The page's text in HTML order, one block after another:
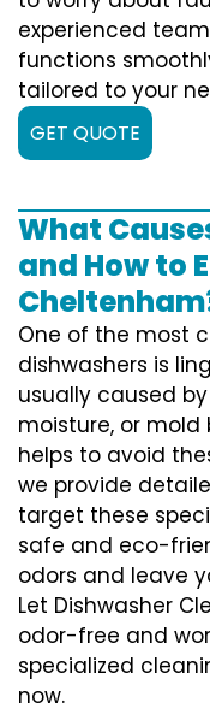
experienced
functions
tailored to your
GET QUOTE
What
and How to
One of the most
dishwashers is
usually caused
moisture, or mold
helps to avoid
we provide
target these
safe and eco-
odors and leave
Let Dishwasher
odor-free and
specialized
now.